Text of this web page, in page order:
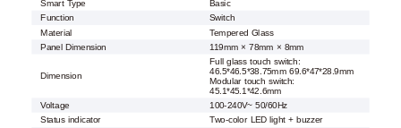
Smart Type
Basic
Function
Switch
Material
Tempered Glass
Panel Dimension
119mm × 78mm × 8mm
Dimension
Full glass touch switch:
46.5*46.5*38.75mm 69.6*47*28.9mm
Modular touch switch:
45.1*45.1*42.6mm
Voltage
100-240V~ 50/60Hz
Status indicator
Two-color LED light + buzzer